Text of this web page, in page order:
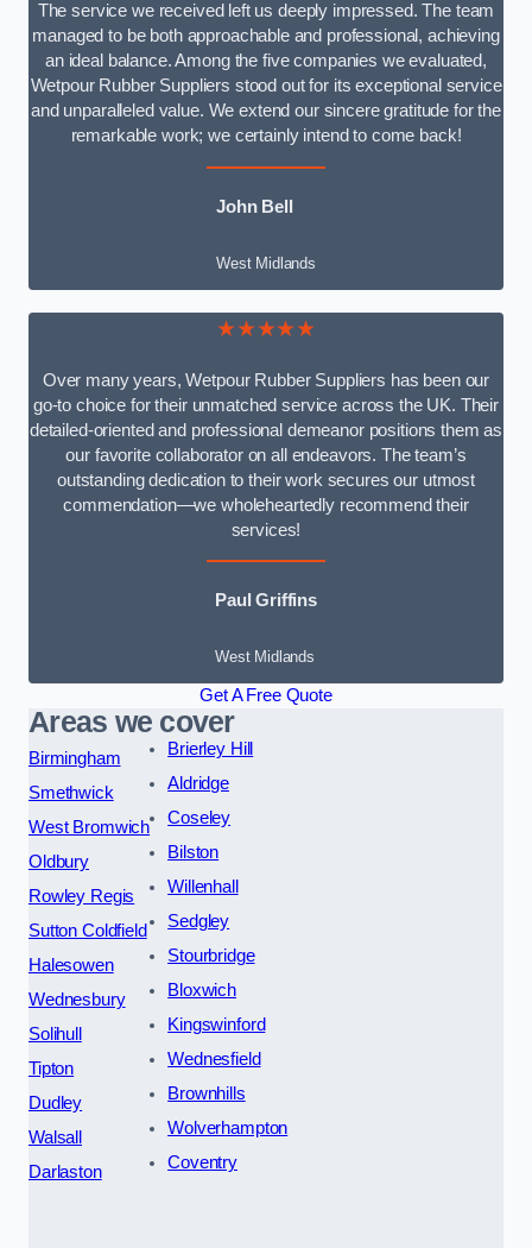
The service we received left us deeply impressed. The team
managed to be both approachable and professional, achieving
an ideal balance. Among the five companies we evaluated,
Wetpour Rubber Suppliers stood out for its exceptional service
and unparalleled value. We extend our sincere gratitude for the
remarkable work; we certainly intend to come back!
John Bell
West Midlands
★★★★★
Over many years, Wetpour Rubber Suppliers has been our
go-to choice for their unmatched service across the UK. Their
detailed-oriented and professional demeanor positions them as
our favorite collaborator on all endeavors. The team’s
outstanding dedication to their work secures our utmost
commendation—we wholeheartedly recommend their
services!
Paul Griffins
West Midlands
Get A Free Quote
Areas we cover
Birmingham
Smethwick
West Bromwich
Oldbury
Rowley Regis
Sutton Coldfield
Halesowen
Wednesbury
Solihull
Tipton
Dudley
Walsall
Darlaston
Brierley Hill
Aldridge
Coseley
Bilston
Willenhall
Sedgley
Stourbridge
Bloxwich
Kingswinford
Wednesfield
Brownhills
Wolverhampton
Coventry